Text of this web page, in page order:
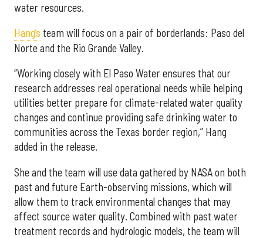
water resources.
Hang’s team will focus on a pair of borderlands: Paso del
Norte and the Rio Grande Valley.
“Working closely with El Paso Water ensures that our
research addresses real operational needs while helping
utilities better prepare for climate-related water quality
changes and continue providing safe drinking water to
communities across the Texas border region,” Hang
added in the release.
She and the team will use data gathered by NASA on both
past and future Earth-observing missions, which will
allow them to track environmental changes that may
affect source water quality. Combined with past water
treatment records and hydrologic models, the team will